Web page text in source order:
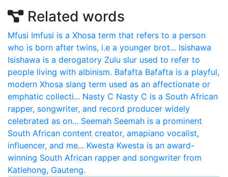
Related words
Mfusi Imfusi is a Xhosa term that refers to a person
who is born after twins, i.e a younger brot... Isishawa
Isishawa is a derogatory Zulu slur used to refer to
people living with albinism. Bafafta Bafafta is a playful,
modern Xhosa slang term used as an affectionate or
emphatic collecti... Nasty C Nasty C is a South African
rapper, songwriter, and record producer widely
celebrated as on... Seemah Seemah is a prominent
South African content creator, amapiano vocalist,
influencer, and me... Kwesta Kwesta is an award-
winning South African rapper and songwriter from
Katlehong, Gauteng.